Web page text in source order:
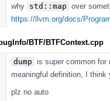
why std::map over
https://llvm.org/docs/
BTF/BTFContext.cpp
dump
is super common for
meaningful definition, I
plz no auto